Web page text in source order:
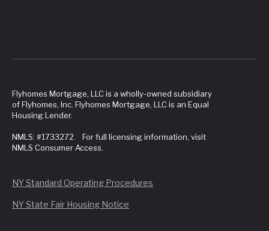
Flyhomes Mortgage, LLC is a wholly-owned subsidiary
of Flyhomes, Inc. Flyhomes Mortgage, LLC is an Equal
Housing Lender.
NMLS: #1733272. For full licensing information, visit
NMLS Consumer Access.
NY Standard Operating Procedures
NY State Fair Housing Notice